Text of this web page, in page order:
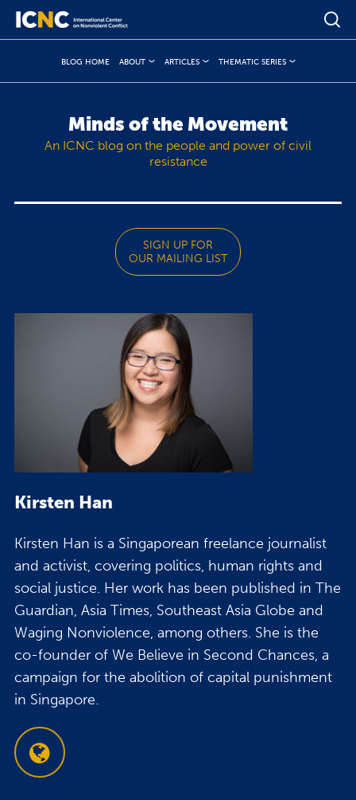
BLOG HOME ABOUT ARTICLES THEMATIC SERIES
Minds of the Movement
An ICNC blog on the people and power of civil
resistance
SIGN UP FOR
OUR MAILING LIST
Kirsten Han
Kirsten Han is a Singaporean freelance journalist
and activist, covering politics, human rights and
social justice. Her work has been published in The
Guardian, Asia Times, Southeast Asia Globe and
Waging Nonviolence, among others. She is the
co-founder of We Believe in Second Chances, a
campaign for the abolition of capital punishment
in Singapore.